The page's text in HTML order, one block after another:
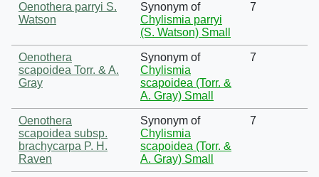
Oenothera parryi S.
Watson
Synonym of
Chylismia parryi
(S. Watson) Small
7
Oenothera
scapoidea Torr. & A.
Gray
Synonym of
Chylismia
scapoidea (Torr. &
A. Gray) Small
7
Oenothera
scapoidea subsp.
brachycarpa P. H.
Raven
Synonym of
Chylismia
scapoidea (Torr. &
A. Gray) Small
7